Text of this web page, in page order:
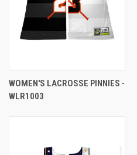
WOMEN'S LACROSSE PINNIES -
WLR1003